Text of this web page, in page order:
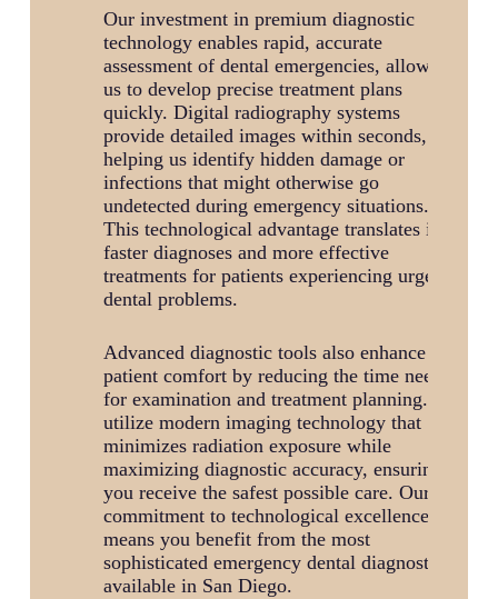
Our investment in premium diagnostic
technology enables rapid, accurate
assessment of dental emergencies, allowing
us to develop precise treatment plans
quickly. Digital radiography systems
provide detailed images within seconds,
helping us identify hidden damage or
infections that might otherwise go
undetected during emergency situations.
This technological advantage translates into
faster diagnoses and more effective
treatments for patients experiencing urgent
dental problems.
Advanced diagnostic tools also enhance
patient comfort by reducing the time needed
for examination and treatment planning. We
utilize modern imaging technology that
minimizes radiation exposure while
maximizing diagnostic accuracy, ensuring
you receive the safest possible care. Our
commitment to technological excellence
means you benefit from the most
sophisticated emergency dental diagnostics
available in San Diego.